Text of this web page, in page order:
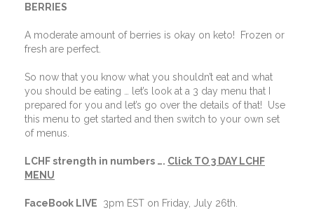
BERRIES
A moderate amount of berries is okay on keto!
Frozen or
fresh are perfect.
So now that you know what you shouldn’t eat and what
you should be eating … let’s look at a 3 day menu that I
prepared for you and let’s go over the details of that!
Use
this menu to get started and then switch to your own set
of menus.
LCHF strength in numbers …. Click TO 3 DAY LCHF
MENU
FaceBook LIVE 3pm EST on Friday, July 26th.